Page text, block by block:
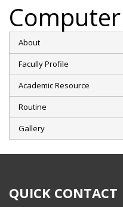
About
Facully Profile
Academic Resource
Routine
Gallery
QUICK CONTACT